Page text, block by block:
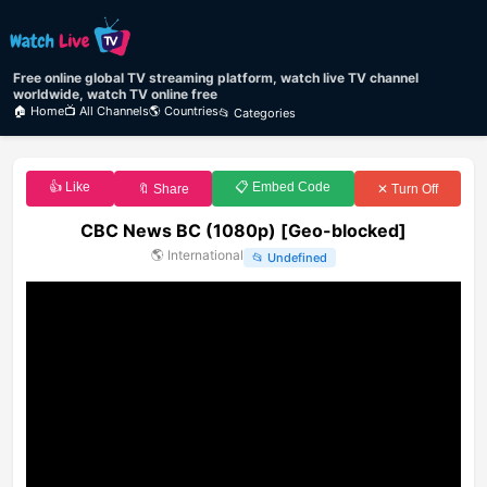
Free online global TV streaming platform, watch live TV channel
worldwide, watch TV online free
🏠 Home📺 All Channels🌎 Countries📂 Categories
👍 Like 🔖 Share 📋 Embed Code ✕ Turn Off
CBC News BC (1080p) [Geo-blocked]
🌎 International 📂 Undefined